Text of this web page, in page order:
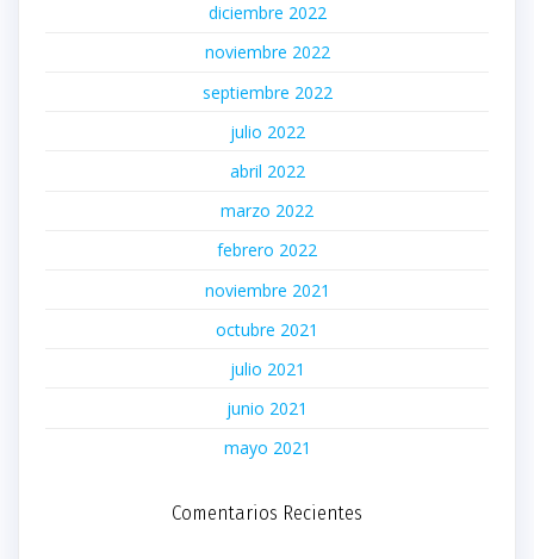
diciembre 2022
noviembre 2022
septiembre 2022
julio 2022
abril 2022
marzo 2022
febrero 2022
noviembre 2021
octubre 2021
julio 2021
junio 2021
mayo 2021
Comentarios Recientes